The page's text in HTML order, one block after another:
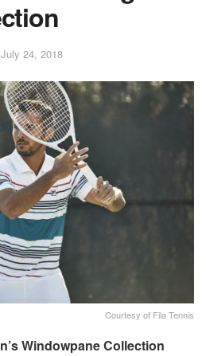
July 24, 2018
Courtesy of Fila Tennis
Windowpane Collection